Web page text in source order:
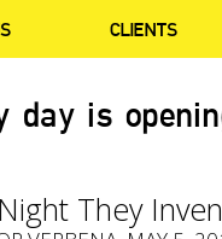
CLIENTS
day is
They